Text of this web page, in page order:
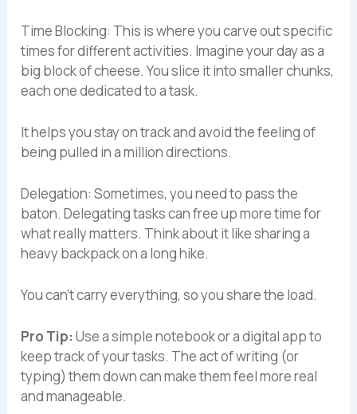
Time Blocking: This is where you carve out specific
times for different activities. Imagine your day as a
big block of cheese. You slice it into smaller chunks,
each one dedicated to a task.
It helps you stay on track and avoid the feeling of
being pulled in a million directions.
Delegation: Sometimes, you need to pass the
baton. Delegating tasks can free up more time for
what really matters. Think about it like sharing a
heavy backpack on a long hike.
You can’t carry everything, so you share the load.
Pro Tip:Use a simple notebook or a digital app to
keep track of your tasks. The act of writing (or
typing) them down can make them feel more real
and manageable.